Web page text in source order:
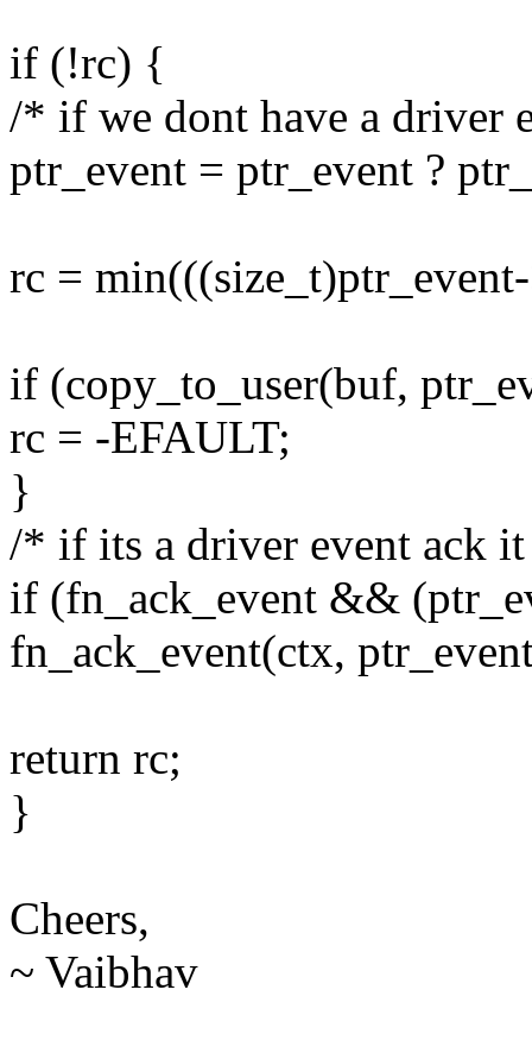
if (!rc) {
/* if we dont have a driver
ptr_event = ptr_event ?
rc =
if (copy_to_user(buf,
rc = -EFAULT;
}
/* if its a driver event ack
if (fn_ack_event &&
fn_ack_event(ctx,
return rc;
}
Cheers,
~ Vaibhav